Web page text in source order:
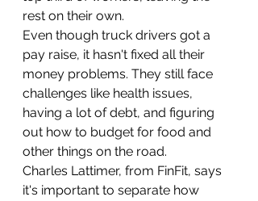
rest on their own.
Even though truck drivers got a
pay raise, it hasn't fixed all their
money problems. They still face
challenges like health issues,
having a lot of debt, and figuring
out how to budget for food and
other things on the road.
Charles Lattimer, from FinFit, says
it's important to separate how